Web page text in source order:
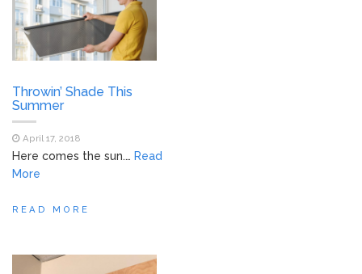
Throwin’ Shade This
Summer
April 17, 2018
Here comes the sun.… Read
More
READ MORE